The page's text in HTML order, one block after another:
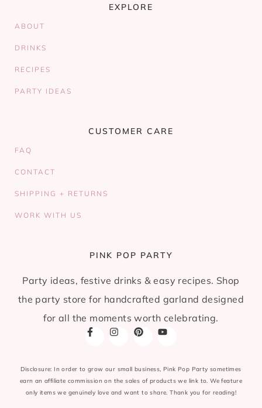
EXPLORE
ABOUT
DRINKS
RECIPES
PARTY IDEAS
CUSTOMER CARE
FAQ
CONTACT
SHIPPING + RETURNS
WORK WITH US
PINK POP PARTY
Party ideas, festive drinks & easy recipes. Shop
the party store for handcrafted garland designed
for all the moments worth celebrating.
Disclosure: In order to grow our small business, Pink Pop Party sometimes
earn an affiliate commission on the sales of products we link to. We feature
only items we genuinely love and want to share. Thank you for reading!